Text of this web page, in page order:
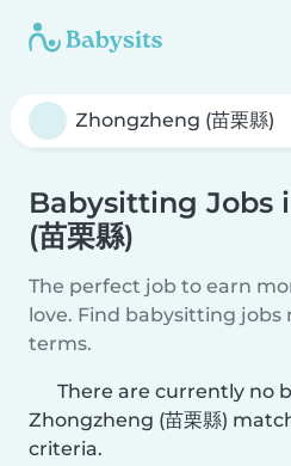
Babysitting Jobs
(苗栗縣)
The perfect job to earn
love. Find babysitting jobs
terms.
There are currently no
Zhongzheng (苗栗縣)
criteria.